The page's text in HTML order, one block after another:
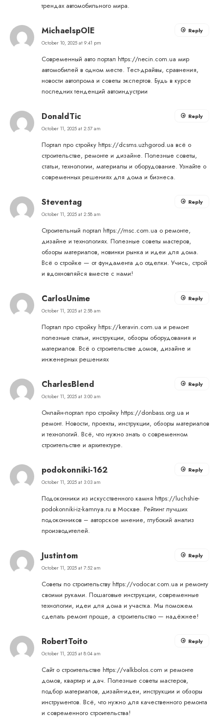
трендах автомобильного мира.
MichaelspOlE
October 10, 2025 at 9:41 pm
Современный авто портал https://necin.com.ua мир
автомобилей в одном месте. Тест-драйвы, сравнения,
новости автопрома и советы экспертов. Будь в курсе
последних тенденций автоиндустрии
Reply
DonaldTic
October 11, 2025 at 2:57 am
Портал про стройку https://dcsms.uzhgorod.ua всё о
строительстве, ремонте и дизайне. Полезные советы,
статьи, технологии, материалы и оборудование. Узнайте о
современных решениях для дома и бизнеса.
Reply
Steventag
October 11, 2025 at 2:58 am
Строительный портал https://msc.com.ua о ремонте,
дизайне и технологиях. Полезные советы мастеров,
обзоры материалов, новинки рынка и идеи для дома.
Всё о стройке — от фундамента до отделки. Учись, строй
и вдохновляйся вместе с нами!
Reply
CarlosUnime
October 11, 2025 at 2:58 am
Портал про стройку https://keravin.com.ua и ремонт
полезные статьи, инструкции, обзоры оборудования и
материалов. Всё о строительстве домов, дизайне и
инженерных решениях
Reply
CharlesBlend
October 11, 2025 at 3:00 am
Онлайн-портал про стройку https://donbass.org.ua и
ремонт. Новости, проекты, инструкции, обзоры материалов
и технологий. Всё, что нужно знать о современном
строительстве и архитектуре.
Reply
podokonniki-162
October 11, 2025 at 3:03 am
Подоконники из искусственного камня https://luchshie-
podokonniki-iz-kamnya.ru в Москве. Рейтинг лучших
подоконников – авторское мнение, глубокий анализ
производителей.
Reply
Justintom
October 11, 2025 at 7:52 am
Советы по строительству https://vodocar.com.ua и ремонту
своими руками. Пошаговые инструкции, современные
технологии, идеи для дома и участка. Мы поможем
сделать ремонт проще, а строительство — надёжнее!
Reply
RobertToito
October 11, 2025 at 8:04 am
Сайт о строительстве https://valkbolos.com и ремонте
домов, квартир и дач. Полезные советы мастеров,
подбор материалов, дизайн-идеи, инструкции и обзоры
инструментов. Всё, что нужно для качественного ремонта
и современного строительства!
Reply